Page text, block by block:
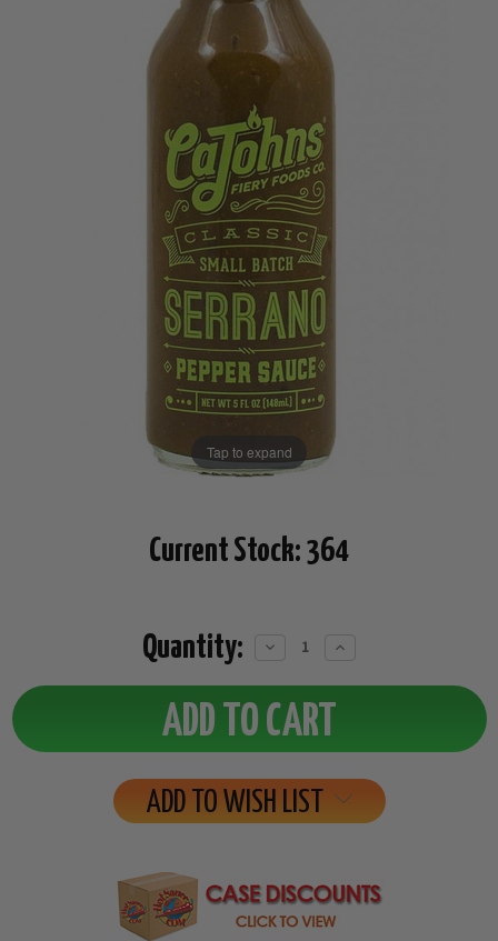
Tap to expand
Current Stock: 364
Quantity:
Decrease
Increase
ADD TO WISH LIST